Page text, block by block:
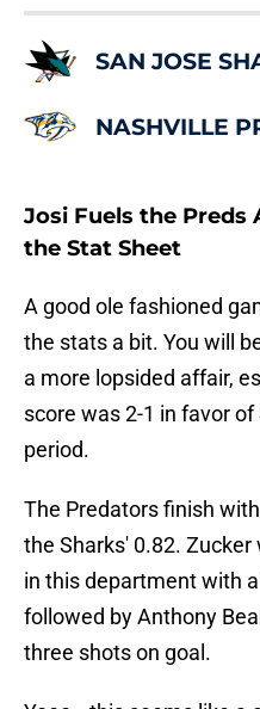
SAN JOSE
NASHVILLE
Josi Fuels the Preds
the Stat Sheet
A good ole fashioned
the stats a bit. You will
a more lopsided affair,
score was 2-1 in favor
period.
The Predators finish
the Sharks' 0.82.
in this department with
followed by Anthony
three shots on goal.